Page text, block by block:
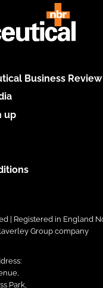
Business Review
up
| Registered in England
Group company
Park,